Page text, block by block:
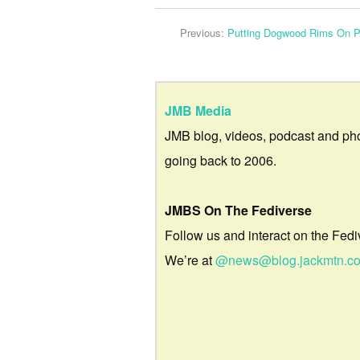
Previous: Putting Dogwood Rims On
JMB Media
JMB blog, videos, podcast and
going back to 2006.
JMBS On The Fediverse
Follow us and interact on the
We’re at